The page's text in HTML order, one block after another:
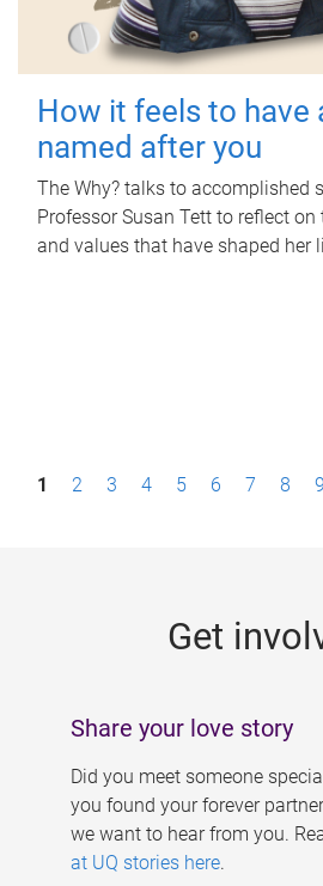
How it feels to have
named after you
The Why? talks to accomplished
Professor Susan Tett to reflect
and values that have shaped her
P1 2 3 4 5 6 7 8 9
Get
Share your love story
Did you meet someone
you found your forever
we want to hear from you.
at UQ stories here.